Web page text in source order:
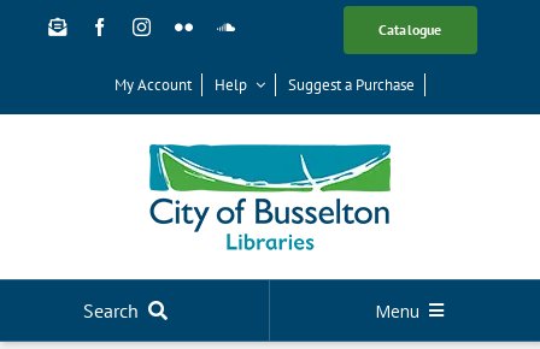
Catalogue
My Account Help Suggest a Purchase
Search Menu